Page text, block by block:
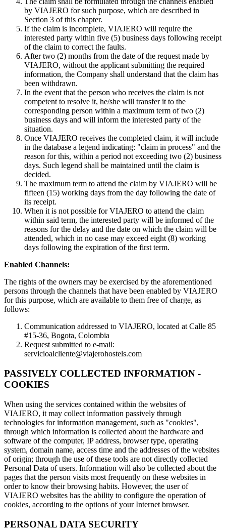
by VIAJERO for such purpose, which are described in
Section 3 of this chapter.
If the claim is incomplete, VIAJERO will require the
interested party within five (5) business days following receipt
of the claim to correct the faults.
After two (2) months from the date of the request made by
VIAJERO, without the applicant submitting the required
information, the Company shall understand that the claim has
been withdrawn.
In the event that the person who receives the claim is not
competent to resolve it, he/she will transfer it to the
corresponding person within a maximum term of two (2)
business days and will inform the interested party of the
situation.
Once VIAJERO receives the completed claim, it will include
in the database a legend indicating: "claim in process" and the
reason for this, within a period not exceeding two (2) business
days. Such legend shall be maintained until the claim is
decided.
The maximum term to attend the claim by VIAJERO will be
fifteen (15) working days from the day following the date of
its receipt.
When it is not possible for VIAJERO to attend the claim
within said term, the interested party will be informed of the
reasons for the delay and the date on which the claim will be
attended, which in no case may exceed eight (8) working
days following the expiration of the first term.
Enabled Channels:
The rights of the owners may be exercised by the aforementioned
persons through the channels that have been enabled by VIAJERO
for this purpose, which are available to them free of charge, as
follows:
Communication addressed to VIAJERO, located at Calle 85
#15-36, Bogota, Colombia
Request submitted to e-mail:
servicioalcliente@viajerohostels.com
PASSIVELY COLLECTED INFORMATION -
COOKIES
When using the services contained within the websites of
VIAJERO, it may collect information passively through
technologies for information management, such as "cookies",
through which information is collected about the hardware and
software of the computer, IP address, browser type, operating
system, domain name, access time and the addresses of the websites
of origin; through the use of these tools are not directly collected
Personal Data of users. Information will also be collected about the
pages that the person visits most frequently on these websites in
order to know their browsing habits. However, the user of
VIAJERO websites has the ability to configure the operation of
cookies, according to the options of your Internet browser.
PERSONAL DATA SECURITY